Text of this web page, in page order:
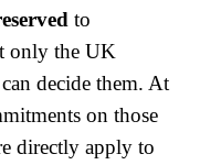
to
only the UK
decide them. At
on those
directly apply to